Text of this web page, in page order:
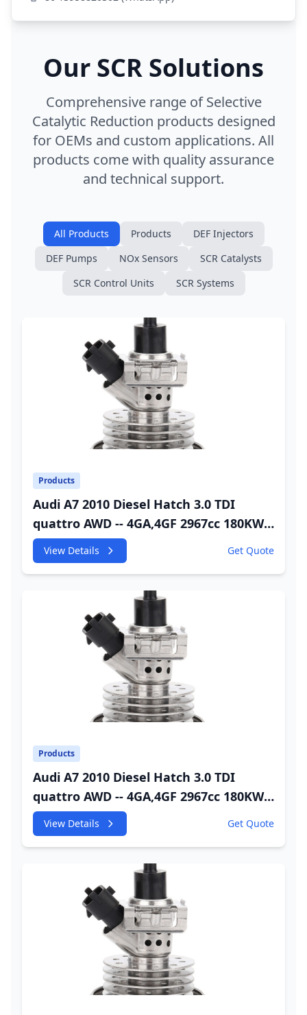
Our SCR Solutions
Comprehensive range of Selective
Catalytic Reduction products designed
for OEMs and custom applications. All
products come with quality assurance
and technical support.
All Products Products
DEF Injectors
DEF Pumps
NOx Sensors
SCR Catalysts
SCR Control Units
SCR Systems
Products
Audi A7 2010 Diesel Hatch 3.0 TDI
quattro AWD -- 4GA,4GF 2967cc 180KW
245HP CDUC;CDUD;CKVB;CKVC Adbiue
Injector
View Details Get Quote
Products
Audi A7 2010 Diesel Hatch 3.0 TDI
quattro AWD -- 4GA,4GF 2967cc 180KW
245HP CDUC;CDUD;CKVB;CKVC DEF
Injector
View Details Get Quote